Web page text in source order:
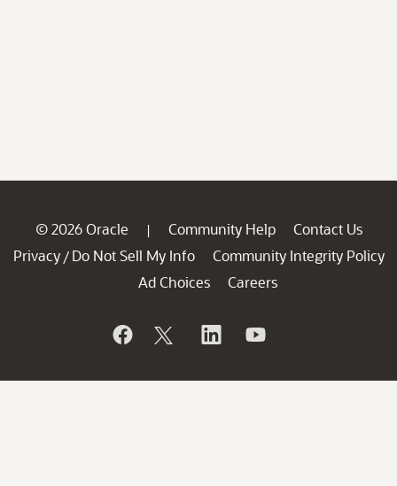
© 2026 Oracle | Community Help
Contact Us
Privacy / Do Not Sell My Info
Community Integrity Policy
Ad Choices
Careers